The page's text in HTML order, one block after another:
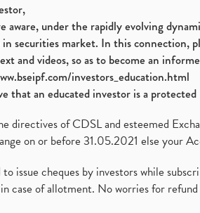
aware, under the rapidly evolving
securities market. In this connection,
and videos, so as to become an
investors_education.html
that an educated investor is a
directives of CDSL and esteemed
on or before 31.05.2021 else your
issue cheques by investors while
case of allotment. No worries for